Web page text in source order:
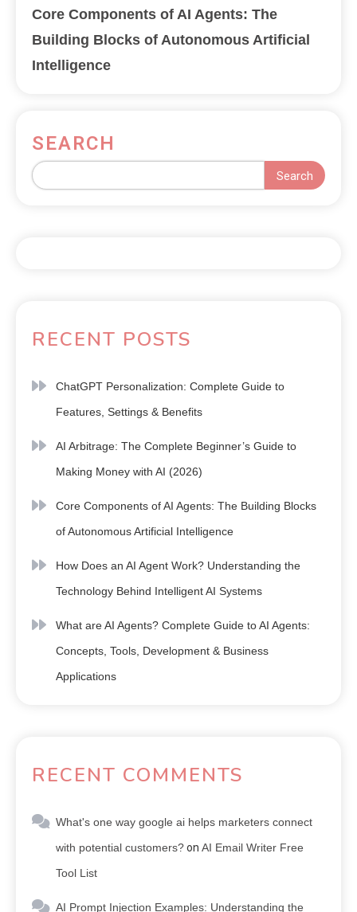
Core Components of AI Agents: The
Building Blocks of Autonomous Artificial
Intelligence
SEARCH
Search
RECENT POSTS
ChatGPT Personalization: Complete Guide to
Features, Settings & Benefits
AI Arbitrage: The Complete Beginner’s Guide to
Making Money with AI (2026)
Core Components of AI Agents: The Building Blocks
of Autonomous Artificial Intelligence
How Does an AI Agent Work? Understanding the
Technology Behind Intelligent AI Systems
What are AI Agents? Complete Guide to AI Agents:
Concepts, Tools, Development & Business
Applications
RECENT COMMENTS
What's one way google ai helps marketers connect
with potential customers?on AI Email Writer Free
Tool List
AI Prompt Injection Examples: Understanding the